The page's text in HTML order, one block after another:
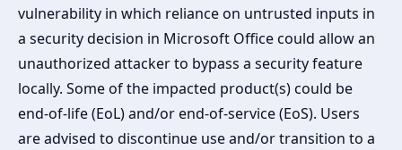
vulnerability in which reliance on untrusted inputs in
a security decision in Microsoft Office could allow an
unauthorized attacker to bypass a security feature
locally. Some of the impacted product(s) could be
end-of-life (EoL) and/or end-of-service (EoS). Users
are advised to discontinue use and/or transition to a